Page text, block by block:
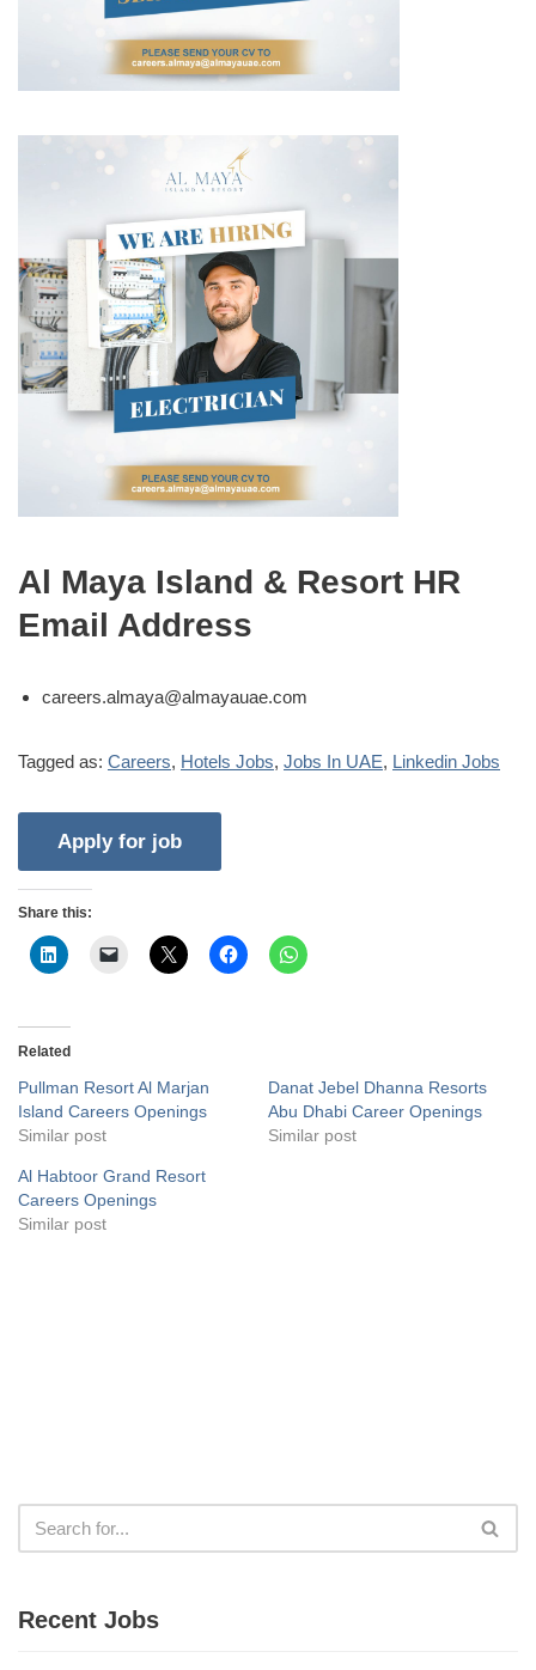
Al Maya Island & Resort HR
Email Address
careers.almaya@almayauae.com
Tagged as: Careers, Hotels Jobs, Jobs In UAE, Linkedin Jobs
Share this:
Related
Pullman Resort Al Marjan
Island Careers Openings
Similar post
Danat Jebel Dhanna Resorts
Abu Dhabi Career Openings
Similar post
Al Habtoor Grand Resort
Careers Openings
Similar post
Recent Jobs